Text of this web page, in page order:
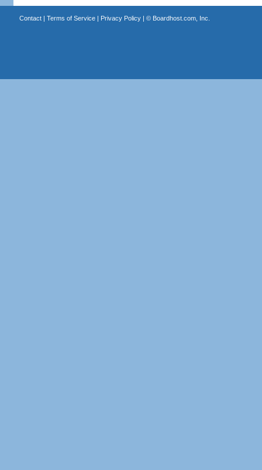
Contact| Terms of Service| Privacy Policy| © Boardhost.com, Inc.